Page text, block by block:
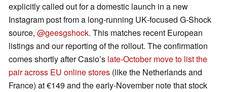
explicitly called out for a domestic launch in a new
Instagram post from a long‑running UK‑focused G‑Shock
source, @geesgshock. This matches recent European
listings and our reporting of the rollout. The confirmation
comes shortly after Casio’s late‑October move to list the
pair across EU online stores (like the Netherlands and
France) at €149 and the early‑November note that stock